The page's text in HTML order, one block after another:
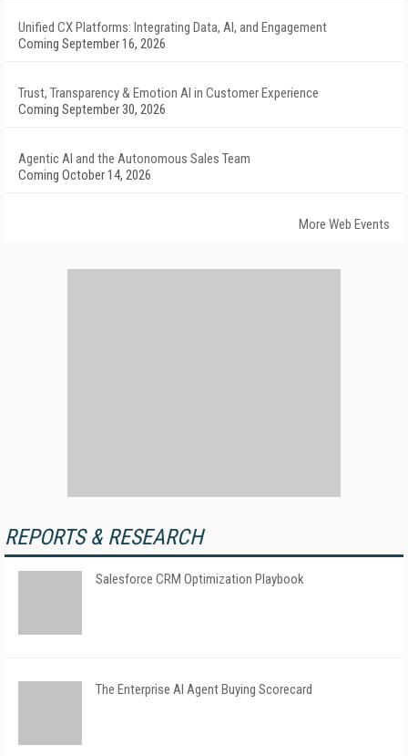
Unified CX Platforms: Integrating Data, AI, and Engagement
Coming September 16, 2026
Trust, Transparency & Emotion AI in Customer Experience
Coming September 30, 2026
Agentic AI and the Autonomous Sales Team
Coming October 14, 2026
More Web Events
REPORTS & RESEARCH
Salesforce CRM Optimization Playbook
The Enterprise AI Agent Buying Scorecard